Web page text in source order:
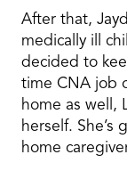
After that,
medically ill
decided to
time CNA job
home as well,
herself.
home